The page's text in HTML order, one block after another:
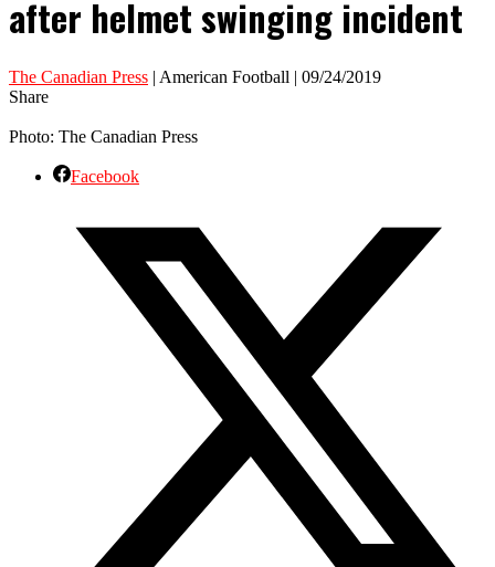
after helmet swinging incident
The Canadian Press | American Football | 09/24/2019
Share
Photo: The Canadian Press
Facebook